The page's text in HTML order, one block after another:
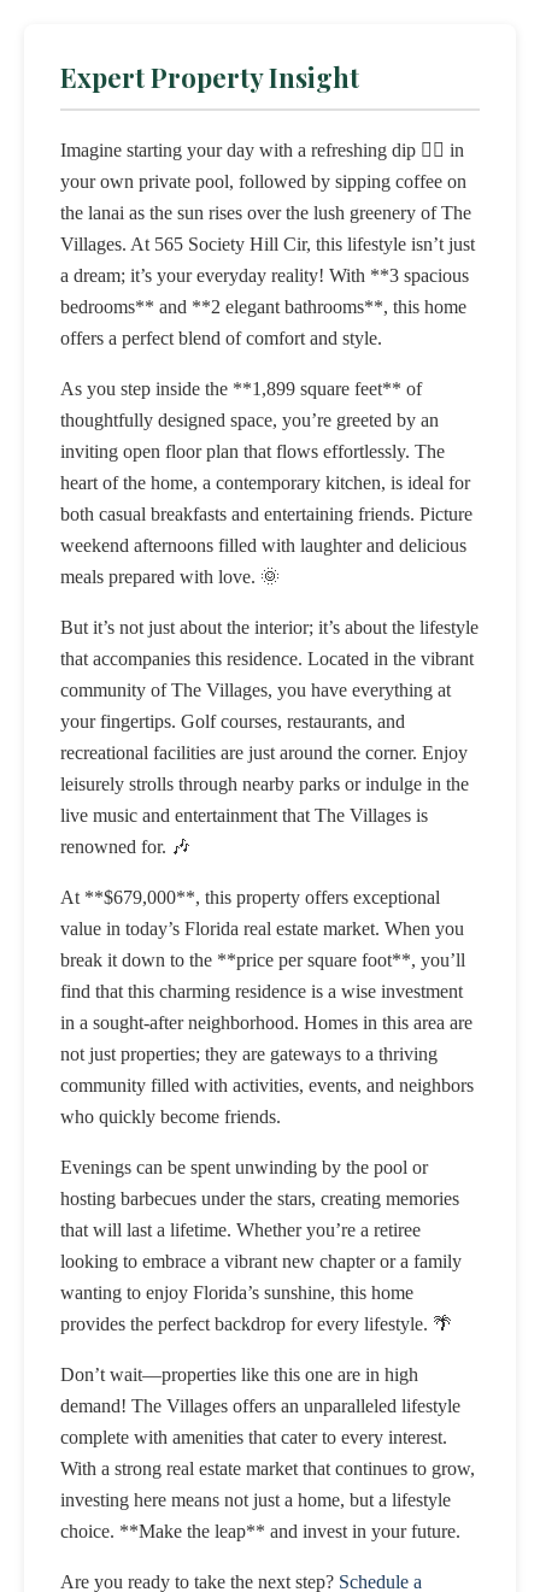
Expert Property Insight
Imagine starting your day with a refreshing dip 🏊‍♂️ in
your own private pool, followed by sipping coffee on
the lanai as the sun rises over the lush greenery of The
Villages. At 565 Society Hill Cir, this lifestyle isn’t just
a dream; it’s your everyday reality! With **3 spacious
bedrooms** and **2 elegant bathrooms**, this home
offers a perfect blend of comfort and style.
As you step inside the **1,899 square feet** of
thoughtfully designed space, you’re greeted by an
inviting open floor plan that flows effortlessly. The
heart of the home, a contemporary kitchen, is ideal for
both casual breakfasts and entertaining friends. Picture
weekend afternoons filled with laughter and delicious
meals prepared with love. 🌞
But it’s not just about the interior; it’s about the lifestyle
that accompanies this residence. Located in the vibrant
community of The Villages, you have everything at
your fingertips. Golf courses, restaurants, and
recreational facilities are just around the corner. Enjoy
leisurely strolls through nearby parks or indulge in the
live music and entertainment that The Villages is
renowned for. 🎶
At **$679,000**, this property offers exceptional
value in today’s Florida real estate market. When you
break it down to the **price per square foot**, you’ll
find that this charming residence is a wise investment
in a sought-after neighborhood. Homes in this area are
not just properties; they are gateways to a thriving
community filled with activities, events, and neighbors
who quickly become friends.
Evenings can be spent unwinding by the pool or
hosting barbecues under the stars, creating memories
that will last a lifetime. Whether you’re a retiree
looking to embrace a vibrant new chapter or a family
wanting to enjoy Florida’s sunshine, this home
provides the perfect backdrop for every lifestyle. 🌴
Don’t wait—properties like this one are in high
demand! The Villages offers an unparalleled lifestyle
complete with amenities that cater to every interest.
With a strong real estate market that continues to grow,
investing here means not just a home, but a lifestyle
choice. **Make the leap** and invest in your future.
Are you ready to take the next step? Schedule a